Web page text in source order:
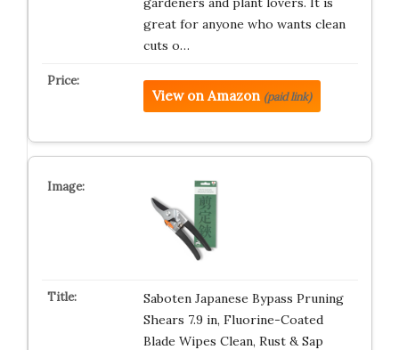
great for anyone who wants clean
cuts o…
View on Amazon (paid link)
Saboten Japanese Bypass Pruning
Shears 7.9 in, Fluorine-Coated
Blade Wipes Clean, Rust & Sap